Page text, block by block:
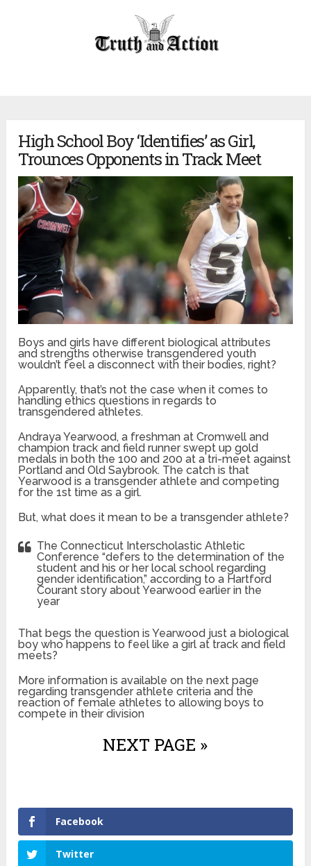
High School Boy ‘Identifies’ as Girl,
Trounces Opponents in Track Meet
Boys and girls have different biological attributes
and strengths otherwise transgendered youth
wouldn’t feel a disconnect with their bodies, right?
Apparently, that’s not the case when it comes to
handling ethics questions in regards to
transgendered athletes.
Andraya Yearwood, a freshman at Cromwell and
champion track and field runner swept up gold
medals in both the 100 and 200 at a tri-meet against
Portland and Old Saybrook. The catch is that
Yearwood is a transgender athlete and competing
for the 1st time as a girl.
But, what does it mean to be a transgender athlete?
The Connecticut Interscholastic Athletic
Conference “defers to the determination of the
student and his or her local school regarding
gender identification,” according to a Hartford
Courant story about Yearwood earlier in the
year
That begs the question is Yearwood just a biological
boy who happens to feel like a girl at track and field
meets?
More information is available on the next page
regarding transgender athlete criteria and the
reaction of female athletes to allowing boys to
compete in their division
NEXT PAGE »
Facebook
Twitter